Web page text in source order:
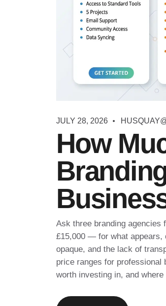
JULY 28, 2026
How
Ask three branding agencies
£15,000 — for what appears,
opaque, and the lack of
price ranges for professional
worth investing in, and